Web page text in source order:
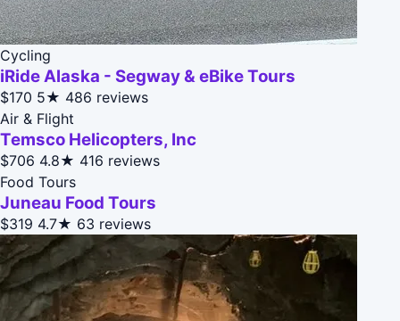
Cycling
iRide Alaska - Segway & eBike Tours
$170 5★ 486 reviews
Air & Flight
Temsco Helicopters, Inc
$706 4.8★ 416 reviews
Food Tours
Juneau Food Tours
$319 4.7★ 63 reviews